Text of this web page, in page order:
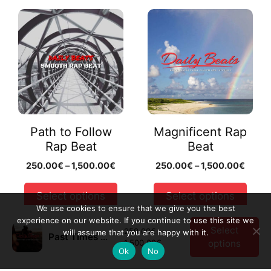
Path to Follow
Rap Beat
250.00€ –1,500.00€
250.00€
through
1,500.00€
Select options
This
product
has
multiple
variants.
The
options
chosen
on
the
product
page
Preview Beat
Magnificent Rap
Beat
250.00€ –1,500.00€
Select options
This
has
multiple
variants.
The
options
be
on
the
product
page
Preview Beat
Past Times Rap Beat 250.00€ –
1,500.00€Price
range:
Select
options
We use cookies to ensure that we give you the best
experience on our website. If you continue to use this site we
will assume that you are happy with it.
Ok
No